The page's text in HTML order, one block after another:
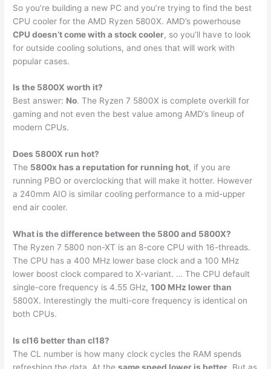
So you’re building a new PC and you’re trying to find the best
CPU cooler for the AMD Ryzen 5800X. AMD’s powerhouse
CPU doesn’t come with a stock cooler, so you’ll have to look
for outside cooling solutions, and ones that will work with
popular cases.
Is the 5800X worth it?
Best answer: No. The Ryzen 7 5800X is complete overkill for
gaming and not even the best value among AMD’s lineup of
modern CPUs.
Does 5800X run hot?
The 5800x has a reputation for running hot, if you are
running PBO or overclocking that will make it hotter. However
a 240mm AIO is similar cooling performance to a mid-upper
end air cooler.
What is the difference between the 5800 and 5800X?
The Ryzen 7 5800 non-XT is an 8-core CPU with 16-threads.
The CPU has a 400 MHz lower base clock and a 100 MHz
lower boost clock compared to X-variant. … The CPU default
single-core frequency is 4.55 GHz,100 MHz lower than
5800X. Interestingly the multi-core frequency is identical on
both CPUs.
Is cl16 better than cl18?
The CL number is how many clock cycles the RAM spends